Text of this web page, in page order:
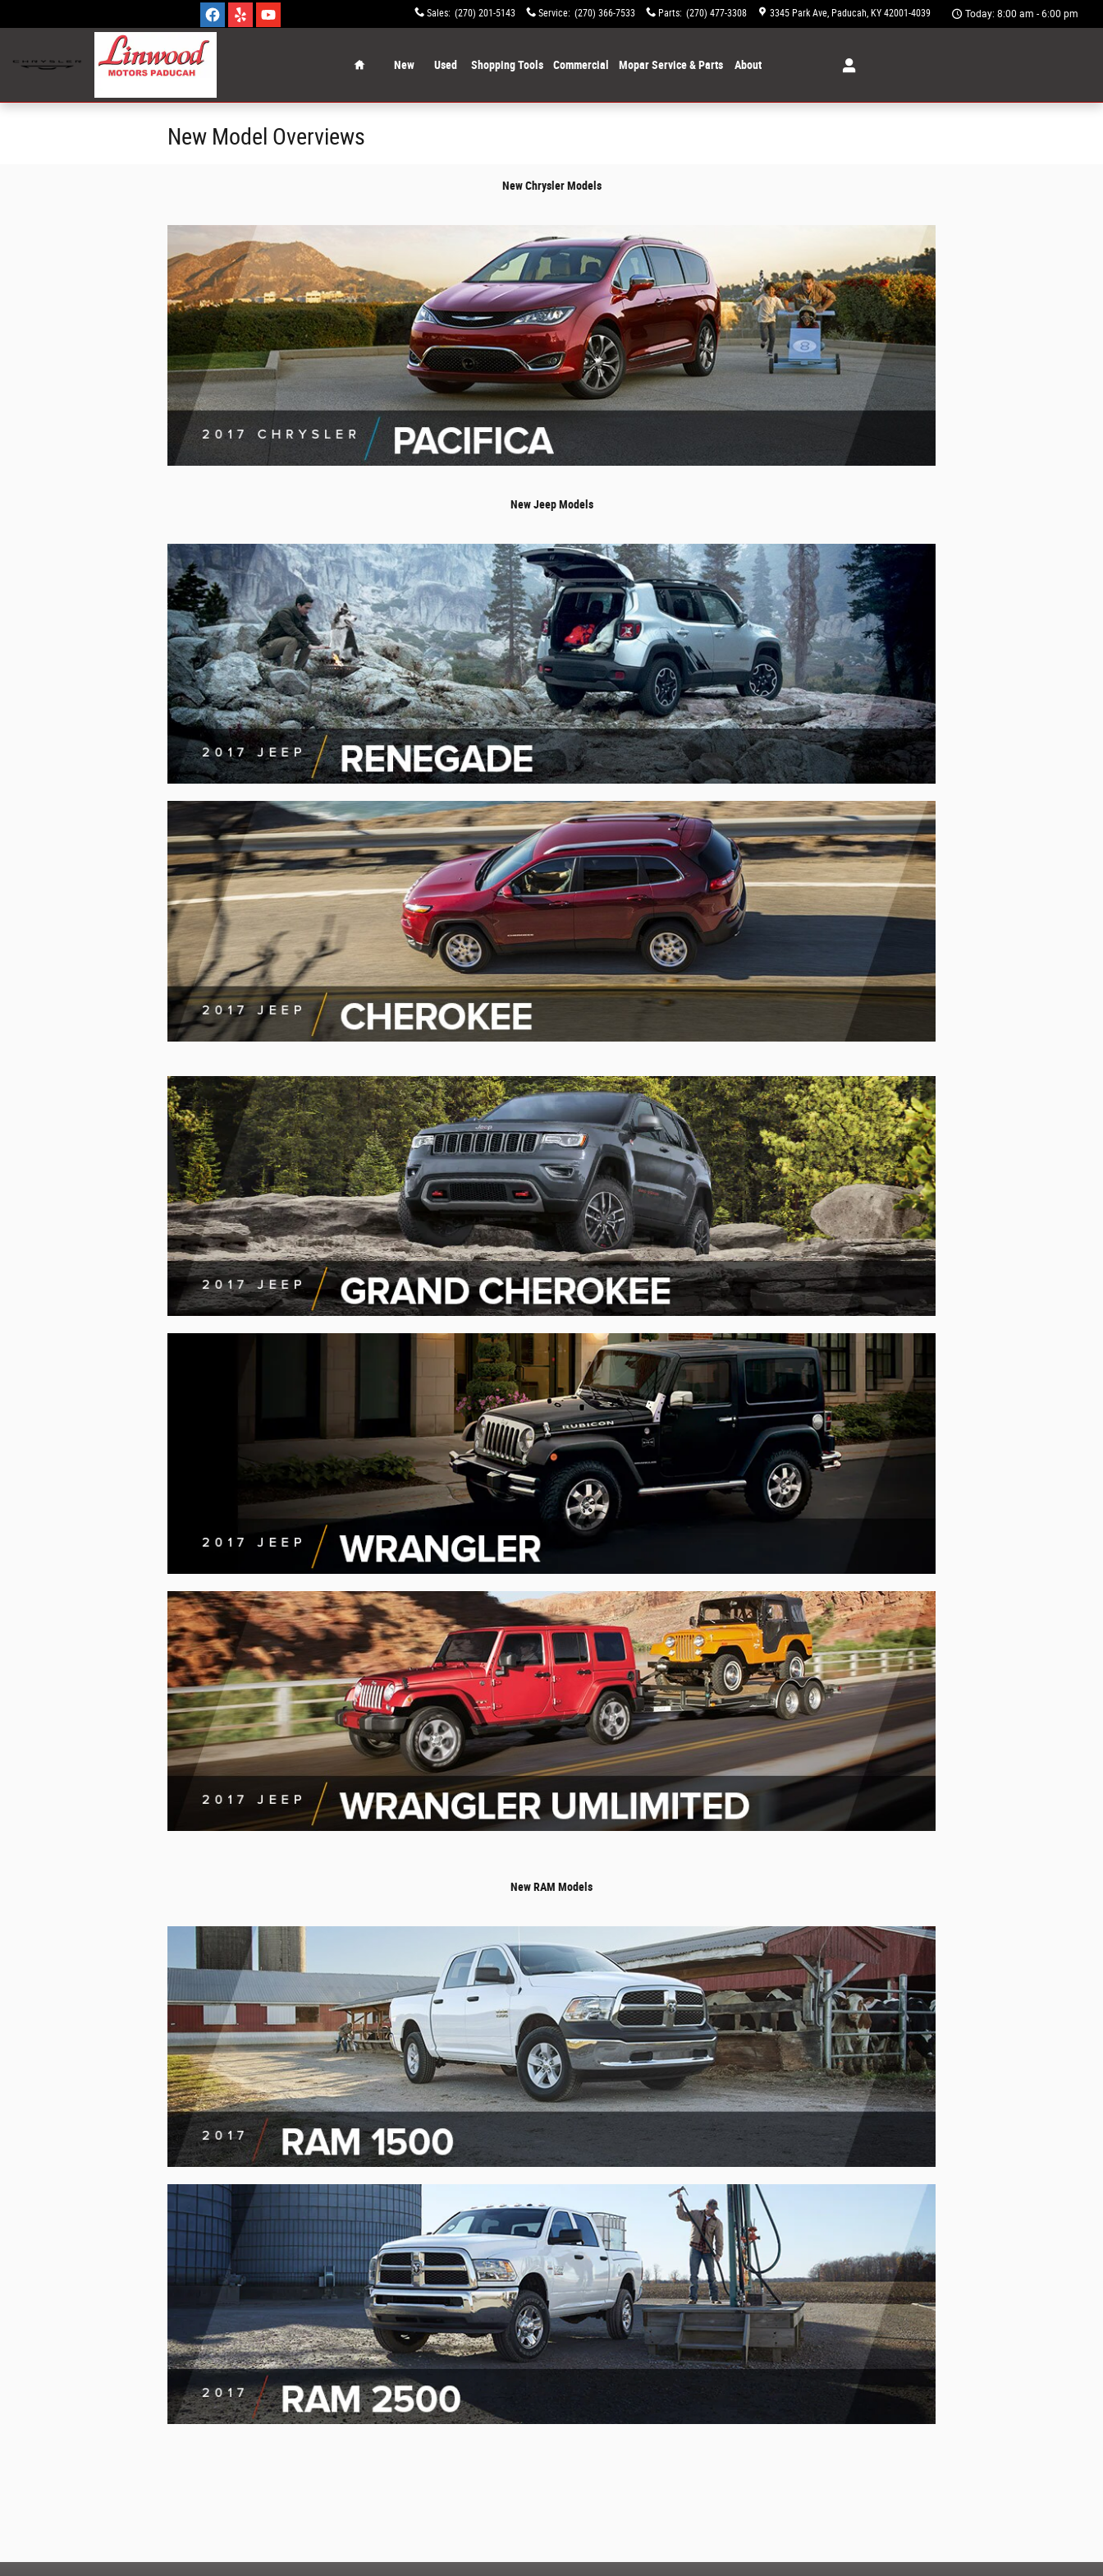
Sales: (270) 201-5143 Service: (270) 366-7533 Parts: (270) 477-3308 3345 Park Ave Paducah, KY 42001-4039 Today: 8:00 am - 6:00 pm
New Used Shopping Tools Commercial Mopar Service & Parts About
New Model Overviews
New Chrysler Models
New Jeep Models
New RAM Models